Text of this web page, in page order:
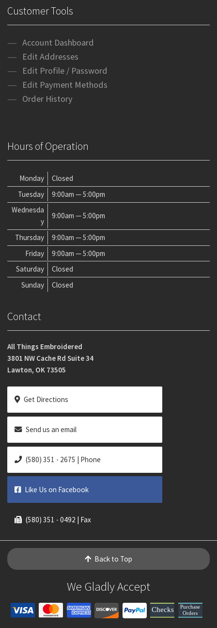
Customer Tools
Account Dashboard
Edit Addresses
Edit Profile / Password
Edit Payment Methods
Order History
Hours of Operation
Monday
Closed
Tuesday
9:00am — 5:00pm
Wednesda
y
9:00am — 5:00pm
Thursday
9:00am — 5:00pm
Friday
9:00am — 5:00pm
Saturday
Closed
Sunday
Closed
Contact
All Things Embroidered
3801 NW Cache Rd Suite 34
Lawton, OK 73505
Get Directions
Send us an email
(580) 351 - 2675 | Phone
Like Us on Facebook
(580) 351 - 0492 | Fax
Back to Top
We Gladly Accept